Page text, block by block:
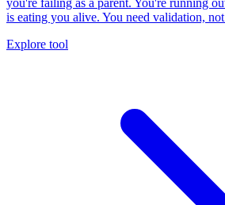
is eating you alive. You need validation,
Explore tool